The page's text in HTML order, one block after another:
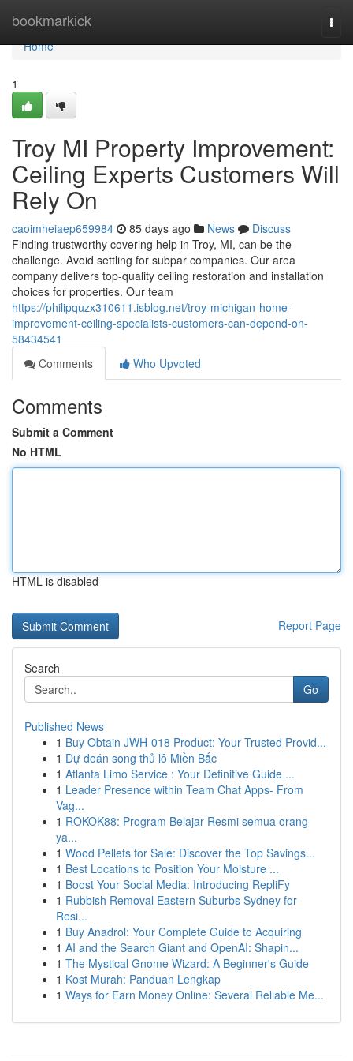
bookmarkick
Home
Home
1
Troy MI Property Improvement:
Ceiling Experts Customers Will
Rely On
caoimheiaep659984 85 days ago News
Discuss
Finding trustworthy covering help in Troy, MI, can be the
challenge. Avoid settling for subpar companies. Our area
company delivers top-quality ceiling restoration and installation
choices for properties. Our team
https://philipquzx310611.isblog.net/troy-michigan-home-
improvement-ceiling-specialists-customers-can-depend-on-
58434541
Comments
Who Upvoted
Comments
Submit a Comment
No HTML
HTML is disabled
Report Page
Search
Go
Published News
1 Buy Obtain JWH-018 Product: Your Trusted Provid...
1 Dự đoán song thủ lô Miền Bắc
1 Atlanta Limo Service : Your Definitive Guide ...
1 Leader Presence within Team Chat Apps- From
Vag...
1 ROKOK88: Program Belajar Resmi semua orang
ya...
1 Wood Pellets for Sale: Discover the Top Savings...
1 Best Locations to Position Your Moisture ...
1 Boost Your Social Media: Introducing RepliFy
1 Rubbish Removal Eastern Suburbs Sydney for
Resi...
1 Buy Anadrol: Your Complete Guide to Acquiring
1 AI and the Search Giant and OpenAI: Shapin...
1 The Mystical Gnome Wizard: A Beginner's Guide
1 Kost Murah: Panduan Lengkap
1 Ways for Earn Money Online: Several Reliable Me...